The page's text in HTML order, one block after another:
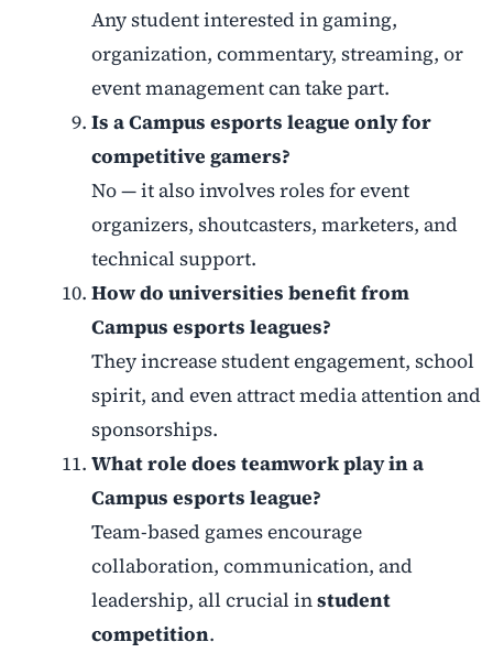
Any student interested in gaming,
organization, commentary, streaming, or
event management can take part.
Is a Campus esports league only for
competitive gamers?
No — it also involves roles for event
organizers, shoutcasters, marketers, and
technical support.
How do universities benefit from
Campus esports leagues?
They increase student engagement, school
spirit, and even attract media attention and
sponsorships.
What role does teamwork play in a
Campus esports league?
Team-based games encourage
collaboration, communication, and
leadership, all crucial instudent
competition.